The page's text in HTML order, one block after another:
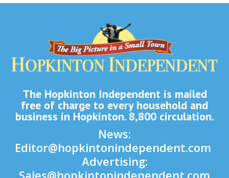
The Hopkinton Independent is mailed
free of charge to every household and
business in Hopkinton. 8,800 circulation.
News:
Editor@hopkintonindependent.com
Advertising:
Sales@hopkintonindependent.com